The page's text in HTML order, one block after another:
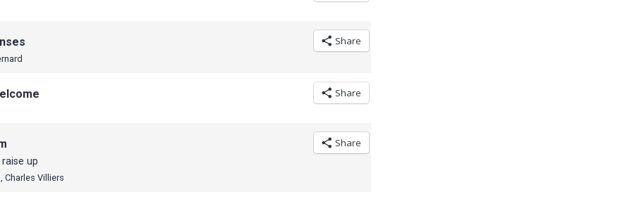
Share
Share
Share
raise up
Charles Villiers